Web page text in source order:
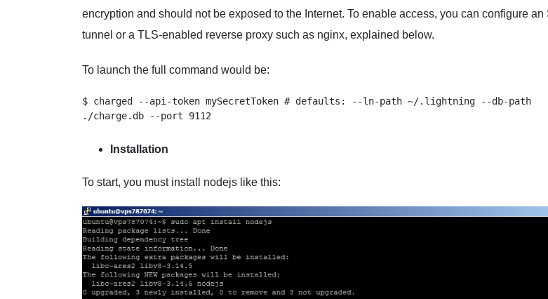
encryption and should not be exposed to the Internet. To enable access, you can configure an
tunnel or a TLS-enabled reverse proxy such as nginx, explained below.
To launch the full command would be:
$ charged --api-token mySecretToken # defaults: --ln-path ~/.lightning --db-path
./charge.db --port 9112
Installation
To start, you must install nodejs like this: